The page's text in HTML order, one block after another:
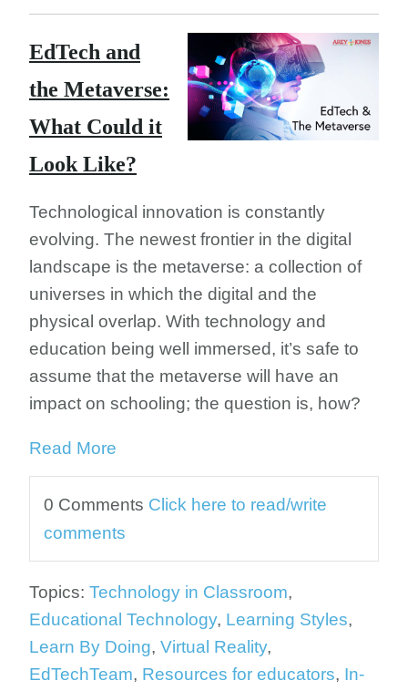
EdTech and
the Metaverse:
What Could it
Look Like?
Technological innovation is constantly
evolving. The newest frontier in the digital
landscape is the metaverse: a collection of
universes in which the digital and the
physical overlap. With technology and
education being well immersed, it’s safe to
assume that the metaverse will have an
impact on schooling; the question is, how?
Read More
0 Comments Click here to read/write
comments
Topics: Technology in Classroom,
Educational Technology, Learning Styles,
Learn By Doing, Virtual Reality,
EdTechTeam, Resources for educators, In-